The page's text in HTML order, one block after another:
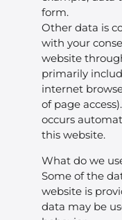
form.
Other data is
with your
website
primarily
internet
of page
occurs
this website.
What do we
Some of the
website is
data may be